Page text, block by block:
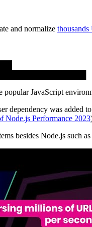
and normalize
popular JavaScript
dependency was
Node.js Performance 2023
besides Node.js such